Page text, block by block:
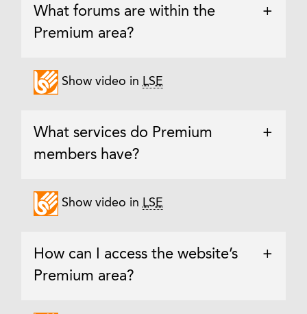
What forums are within the
Premium area?
+
Show video in LSE
What services do Premium
members have?
+
Show video in LSE
How can I access the website’s
Premium area?
+